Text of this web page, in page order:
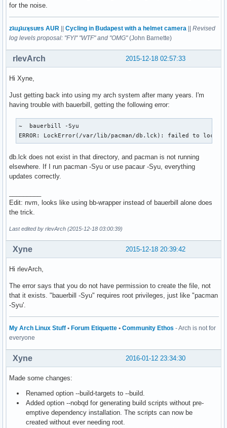
for the noise.
zʇıɹɟʇıɹʞsuɐs AUR Cycling in Budapest with a helmet camera
Revised
log levels proposal: "FYI" "WTF" and "OMG"(John Barnette)
2015-12-18 02:57:33
rlevArch
Hi Xyne,
Just getting back into using my arch system after many years. I'm
having trouble with bauerbill, getting the following error:
~  bauerbill -Syu
ERROR: LockError(/var/lib/pacman/db.lck): failed to
db.lck does not exist in that directory, and pacman is not running
elsewhere. If I run pacman -Syu or use pacaur -Syu, everything
updates correctly.
Edit: nvm, looks like using bb-wrapper instead of bauerbill alone does
the trick.
Last edited by rlevArch (2015-12-18 03:00:39)
2015-12-18 20:39:42
Xyne
Hi rlevArch,
The error says that you do not have permission to create the file, not
that it exists. "bauerbill -Syu" requires root privileges, just like "pacman
-Syu'.
My Arch Linux Stuff • Forum Etiquette • Community Ethos - Arch is not for
everyone
2016-01-12 23:34:30
Xyne
Made some changes:
Renamed option --build-targets to --build.
Added option --nobqd for generating build scripts without pre-
emptive dependency installation. The scripts can now be
created without ever needing root.